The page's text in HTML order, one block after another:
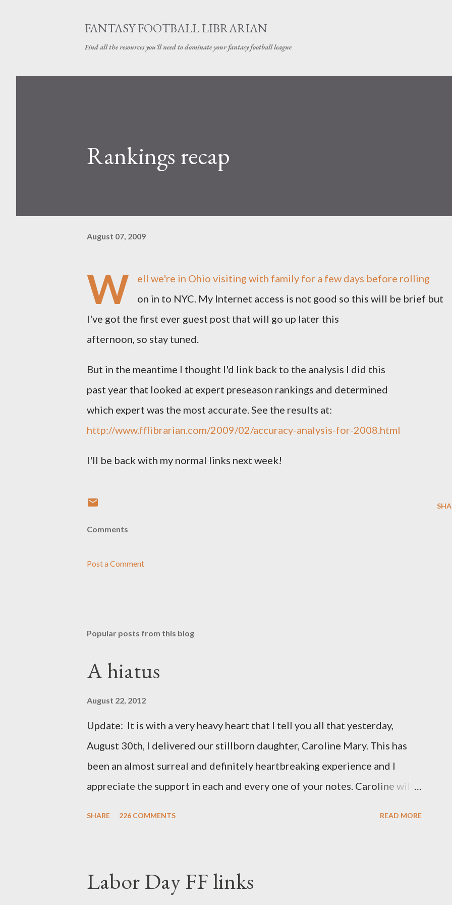
FANTASY FOOTBALL LIBRARIAN
Find all the resources you'll need to dominate your fantasy football league
Rankings recap
August 07, 2009
W
ell we're in Ohio visiting with family for a few days before rolling
on in to NYC. My Internet access is not good so this will be brief but
I've got the first ever guest post that will go up later this
afternoon, so stay tuned.
But in the meantime I thought I'd link back to the analysis I did this
past year that looked at expert preseason rankings and determined
which expert was the most accurate. See the results at:
http://www.fflibrarian.com/2009/02/accuracy-analysis-for-2008.html
I'll be back with my normal links next week!
Comments
Post a Comment
Popular posts from this blog
A hiatus
August 22, 2012
Update: It is with a very heavy heart that I tell you all that yesterday,
August 30th, I delivered our stillborn daughter, Caroline Mary. This has
been an almost surreal and definitely heartbreaking experience and I
appreciate the support in each and every one of your notes. Caroline will
personal of a look into my life since I know most of you are just here for
SHARE 226 COMMENTS READ MORE
Labor Day FF links